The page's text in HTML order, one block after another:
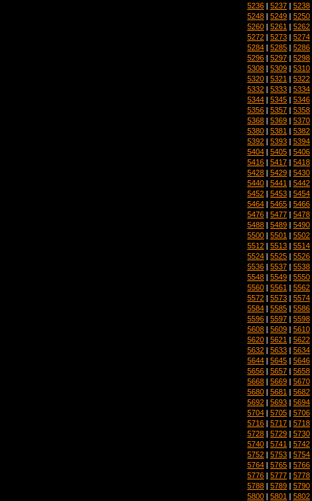
5236 | 5237 | 5238
5248 | 5249 | 5250
5260 | 5261 | 5262
5272 | 5273 | 5274
5284 | 5285 | 5286
5296 | 5297 | 5298
5308 | 5309 | 5310
5320 | 5321 | 5322
5332 | 5333 | 5334
5344 | 5345 | 5346
5356 | 5357 | 5358
5368 | 5369 | 5370
5380 | 5381 | 5382
5392 | 5393 | 5394
5404 | 5405 | 5406
5416 | 5417 | 5418
5428 | 5429 | 5430
5440 | 5441 | 5442
5452 | 5453 | 5454
5464 | 5465 | 5466
5476 | 5477 | 5478
5488 | 5489 | 5490
5500 | 5501 | 5502
5512 | 5513 | 5514
5524 | 5525 | 5526
5536 | 5537 | 5538
5548 | 5549 | 5550
5560 | 5561 | 5562
5572 | 5573 | 5574
5584 | 5585 | 5586
5596 | 5597 | 5598
5608 | 5609 | 5610
5620 | 5621 | 5622
5632 | 5633 | 5634
5644 | 5645 | 5646
5656 | 5657 | 5658
5668 | 5669 | 5670
5680 | 5681 | 5682
5692 | 5693 | 5694
5704 | 5705 | 5706
5716 | 5717 | 5718
5728 | 5729 | 5730
5740 | 5741 | 5742
5752 | 5753 | 5754
5764 | 5765 | 5766
5776 | 5777 | 5778
5788 | 5789 | 5790
5800 | 5801 | 5802